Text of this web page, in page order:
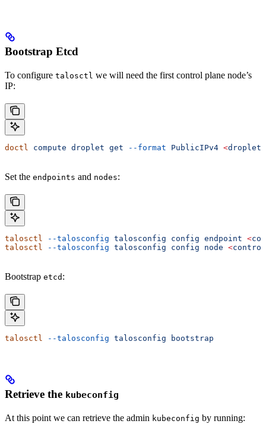
Bootstrap Etcd
To configure talosctl we will need the first control plane node’s
IP:
doctl compute droplet get --format PublicIPv4 <droplet
Set the endpoints and nodes:
talosctl --talosconfig talosconfig config endpoint <
talosctl
--talosconfig talosconfig config node <control
Bootstrap etcd :
talosctl --talosconfig talosconfig bootstrap
Retrieve the kubeconfig
At this point we can retrieve the admin kubeconfig by running: